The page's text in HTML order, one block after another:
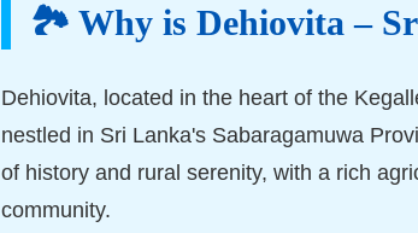
🏞️ Why is Dehiovita –
Dehiovita, located in the heart of the
nestled in Sri Lanka's Sabaragamuwa
of history and rural serenity, with a rich
community.